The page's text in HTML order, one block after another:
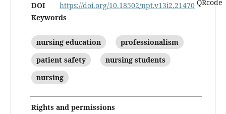
DOI
https://doi.org/10.18502/npt.v13i2.21470
Keywords
nursing education
professionalism
patient safety
nursing students
nursing
Rights and permissions